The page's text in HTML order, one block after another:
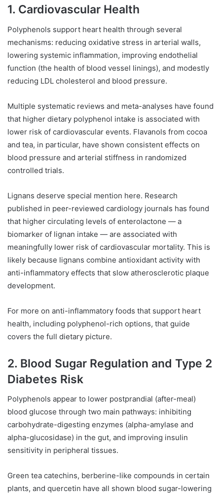
1. Cardiovascular Health
Polyphenols support heart health through several
mechanisms: reducing oxidative stress in arterial walls,
lowering systemic inflammation, improving endothelial
function (the health of blood vessel linings), and modestly
reducing LDL cholesterol and blood pressure.
Multiple systematic reviews and meta-analyses have found
that higher dietary polyphenol intake is associated with
lower risk of cardiovascular events. Flavanols from cocoa
and tea, in particular, have shown consistent effects on
blood pressure and arterial stiffness in randomized
controlled trials.
Lignans deserve special mention here. Research
published in peer-reviewed cardiology journals has found
that higher circulating levels of enterolactone — a
biomarker of lignan intake — are associated with
meaningfully lower risk of cardiovascular mortality. This is
likely because lignans combine antioxidant activity with
anti-inflammatory effects that slow atherosclerotic plaque
development.
For more on anti-inflammatory foods that support heart
health, including polyphenol-rich options, that guide
covers the full dietary picture.
2. Blood Sugar Regulation and Type 2
Diabetes Risk
Polyphenols appear to lower postprandial (after-meal)
blood glucose through two main pathways: inhibiting
carbohydrate-digesting enzymes (alpha-amylase and
alpha-glucosidase) in the gut, and improving insulin
sensitivity in peripheral tissues.
Green tea catechins, berberine-like compounds in certain
plants, and quercetin have all shown blood sugar-lowering